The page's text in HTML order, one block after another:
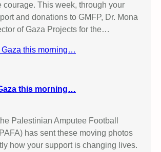
courage. This week, through your
and donations to GMFP, Dr. Mona
of Gaza Projects for the…
this morning…
Palestinian Amputee Football
has sent these moving photos
how your support is changing lives.